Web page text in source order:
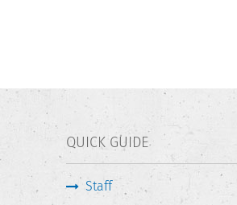
QUICK GUIDE
Staff